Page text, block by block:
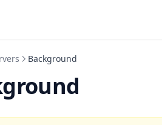
Background